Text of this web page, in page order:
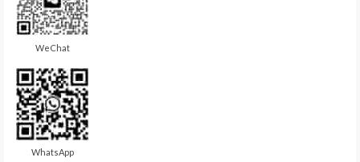
WeChat
WhatsApp